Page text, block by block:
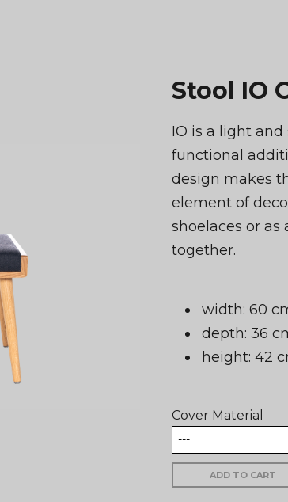
Stool IO
IO is a light
functional
design makes
element of
shoelaces or
together.
width: 60
depth: 36
height: 42
Cover Material
ADD TO CART